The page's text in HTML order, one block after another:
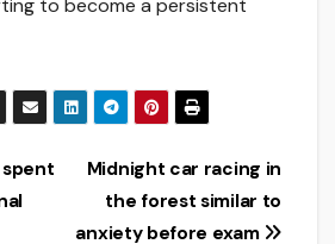
to become a persistent
Midnight car racing in
the forest similar to
anxiety before exam